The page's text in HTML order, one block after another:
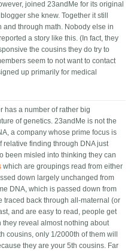
joined 23andMe for its original
she knew. Together it still
through math. Nobody else in
a story like this. (In fact, they
the cousins they do try to
seem to not want to contact
up primarily for medical
has a number of rather big
of genetics. 23andMe is not the
a company whose prime focus is
relative finding through DNA just
been misled into thinking they can
which are groupings read from either
down largely unchanged from
DNA, which is passed down from
traced back through all-maternal (or
and are easy to read, people get
they reveal almost nothing about
cousins, only 1/2000th of them will
they are your 5th cousins. Far